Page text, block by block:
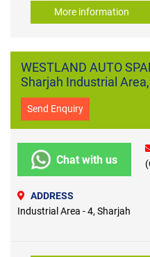
More information
WESTLAND AUTO
Sharjah Industrial
Send Enquiry
Chat with us
ADDRESS
Industrial Area - 4, Sharjah